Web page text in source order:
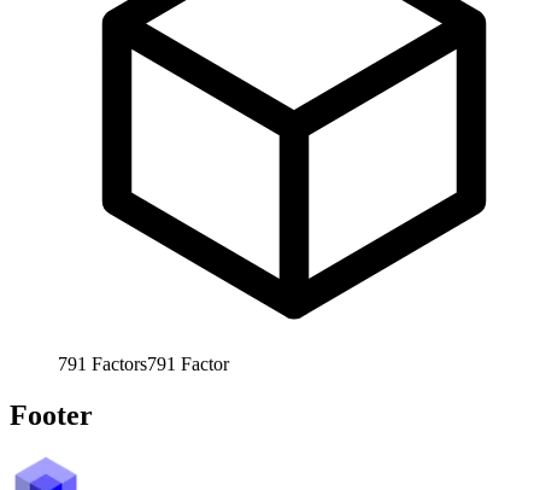
791 Factors791 Factor
Footer